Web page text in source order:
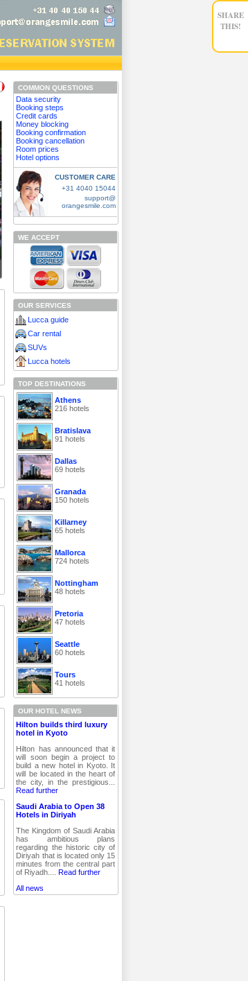
COMMON QUESTIONS
Data security
Booking steps
Credit cards
Money blocking
Booking confirmation
Booking cancellation
Room prices
Hotel options
CUSTOMER CARE
+31 4040 15044
support@
orangesmile.com
WE ACCEPT
OUR SERVICES
Lucca guide
Car rental
SUVs
Lucca hotels
TOP DESTINATIONS
Athens
216 hotels
Bratislava
91 hotels
Dallas
69 hotels
Granada
150 hotels
Killarney
65 hotels
Mallorca
724 hotels
Nottingham
48 hotels
Pretoria
47 hotels
Seattle
60 hotels
Tours
41 hotels
OUR HOTEL NEWS
Hilton builds third luxury
hotel in Kyoto
Hilton has announced that it
will soon begin a project to
build a new hotel in Kyoto. It
will be located in the heart of
the city, in the prestigious...
Read further
Saudi Arabia to Open 38
Hotels in Diriyah
The Kingdom of Saudi Arabia
has ambitious plans
regarding the historic city of
Diriyah that is located only 15
minutes from the central part
of Riyadh....Read further
All news
SHARE
THIS!